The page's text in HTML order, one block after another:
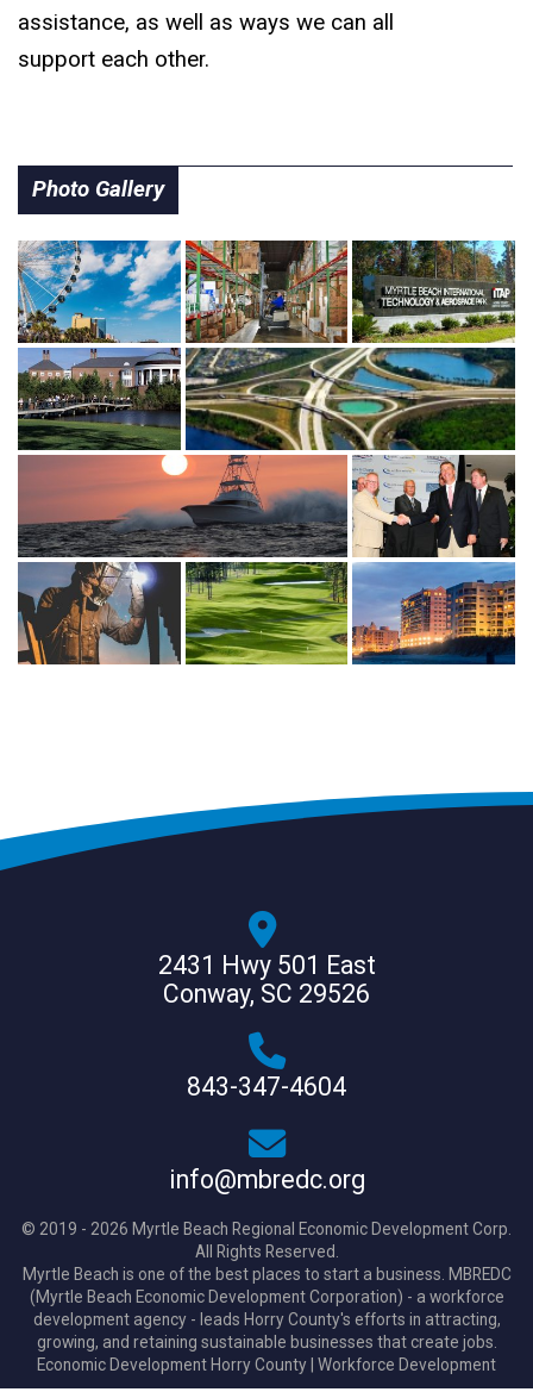
assistance, as well as ways we can all
support each other.
Photo Gallery
2431 Hwy 501 East
Conway, SC 29526
843-347-4604
info@mbredc.org
© 2019 - 2026 Myrtle Beach Regional Economic Development Corp.
All Rights Reserved.
Myrtle Beach is one of the best places to start a business. MBREDC
(Myrtle Beach Economic Development Corporation) - a workforce
development agency - leads Horry County's efforts in attracting,
growing, and retaining sustainable businesses that create jobs.
Economic Development Horry County Workforce Development